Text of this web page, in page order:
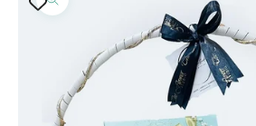
Zoom picture